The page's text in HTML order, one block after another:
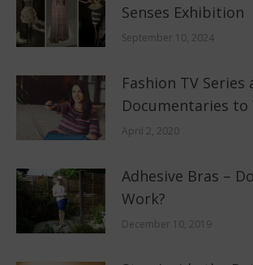
Senses Exhibition
September 10, 2024
Fashion TV Series
Documentaries to
April 2, 2020
Adhesive Bras –
Work?
December 10, 2019